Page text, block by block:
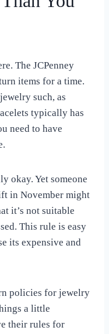
The JCPenney
items for a time.
such, as
typically has
need to have
okay. Yet someone
in November might
it’s not suitable
This rule is easy
its expensive and
policies for jewelry
a little
their rules for